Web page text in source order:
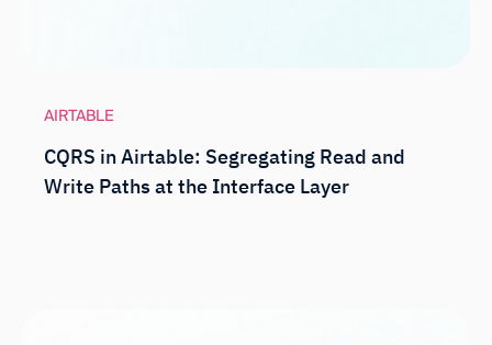
AIRTABLE
CQRS in Airtable: Segregating Read and
Write Paths at the Interface Layer